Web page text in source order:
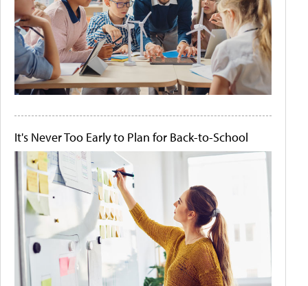
It's Never Too Early to Plan for Back-to-School